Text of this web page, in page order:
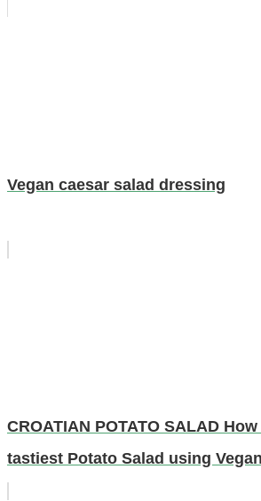
Vegan caesar salad dressing
CROATIAN POTATO SALAD
tastiest Potato Salad using